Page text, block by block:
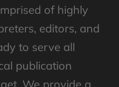
of highly
editors, and
to serve all
publication
We provide a